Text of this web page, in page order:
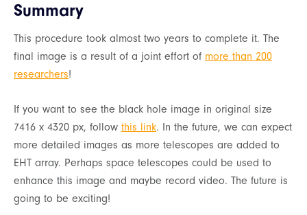
Summary
This procedure took almost two years to complete it. The
final image is a result of a joint effort of more than 200
researchers!
If you want to see the black hole image in original size
7416 x 4320 px, follow this link. In the future, we can expect
more detailed images as more telescopes are added to
EHT array. Perhaps space telescopes could be used to
enhance this image and maybe record video. The future is
going to be exciting!